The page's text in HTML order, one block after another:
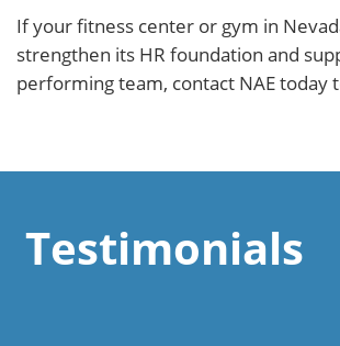
If your fitness center or gym in
strengthen its HR foundation and
performing team, contact NAE today
Testimonials